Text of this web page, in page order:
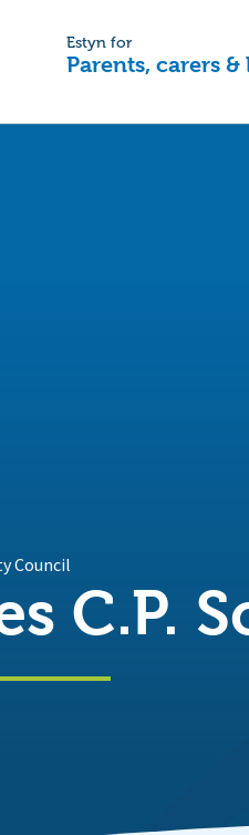
Estyn for
Parents, carers &
Council
C.P.